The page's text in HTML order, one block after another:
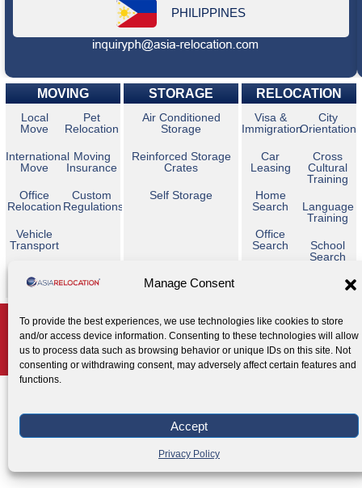
Manage Consent
To provide the best experiences, we use technologies like cookies to store
and/or access device information. Consenting to these technologies will allow
us to process data such as browsing behavior or unique IDs on this site. Not
consenting or withdrawing consent, may adversely affect certain features and
functions.
Accept
Privacy Policy
PHILIPPINES
MOVING
Local
Move
International
Move
Office
Relocation
Vehicle
Transport
Pet
Relocation
Moving
Insurance
Custom
Regulations
STORAGE
Air Conditioned
Storage
Reinforced Storage
Crates
Self Storage
RELOCATION
Visa &
Immigration
Car
Leasing
Home
Search
Office
Search
City
Orientation
Cross
Cultural
Training
Language
Training
School
Search
AGENT ACCESS
Privacy Policy|Cookie Policy| Legal Notice